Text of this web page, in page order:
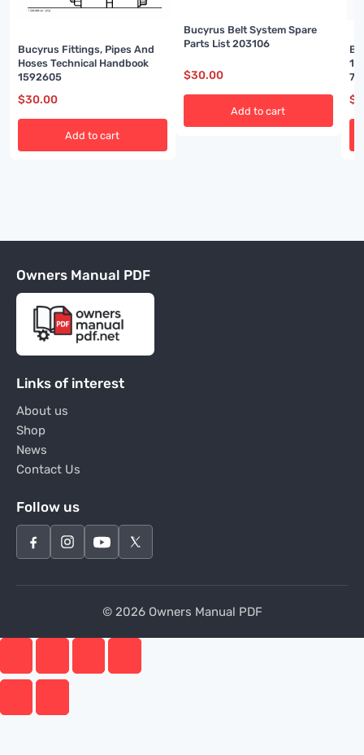
Bucyrus Fittings, Pipes And
Hoses Technical Handbook
1592605
$30.00
Add to cart
Bucyrus Belt System Spare
Parts List 203106
$30.00
Add to cart
$
Owners Manual PDF
Links of interest
About us
Shop
News
Contact Us
Follow us
© 2026 Owners Manual PDF